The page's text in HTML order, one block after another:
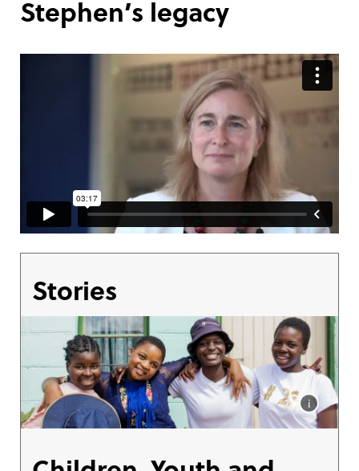
Stephen’s legacy
Stories
i